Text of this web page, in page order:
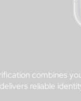
combines
reliable